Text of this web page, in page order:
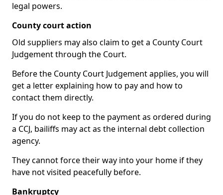
legal powers.
County court action
Old suppliers may also claim to get a County Court
Judgement through the Court.
Before the County Court Judgement applies, you will
get a letter explaining how to pay and how to
contact them directly.
If you do not keep to the payment as ordered during
a CCJ, bailiffs may act as the internal debt collection
agency.
They cannot force their way into your home if they
have not visited peacefully before.
Bankruptcy